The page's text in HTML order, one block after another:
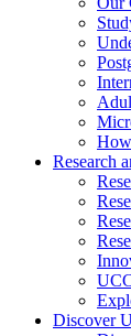
Research
Discover